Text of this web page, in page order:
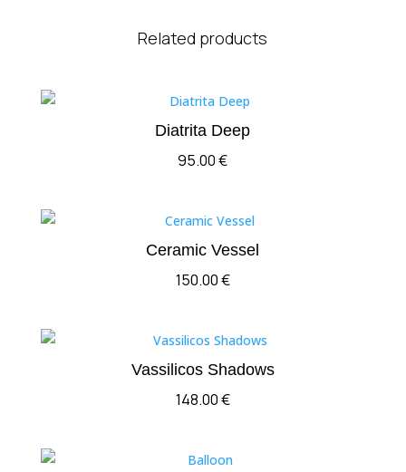
Related products
Diatrita Deep
95.00€
Ceramic Vessel
150.00€
Vassilicos Shadows
148.00€